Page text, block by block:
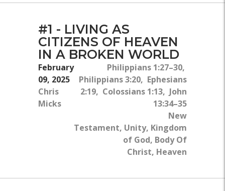
#1 - LIVING AS
CITIZENS OF HEAVEN
IN A BROKEN WORLD
February
09, 2025
Chris
Micks
Philippians 1:27–30,
Philippians 3:20, Ephesians
2:19, Colossians 1:13, John
13:34–35
New
Testament, Unity, Kingdom
of God, Body Of
Christ, Heaven